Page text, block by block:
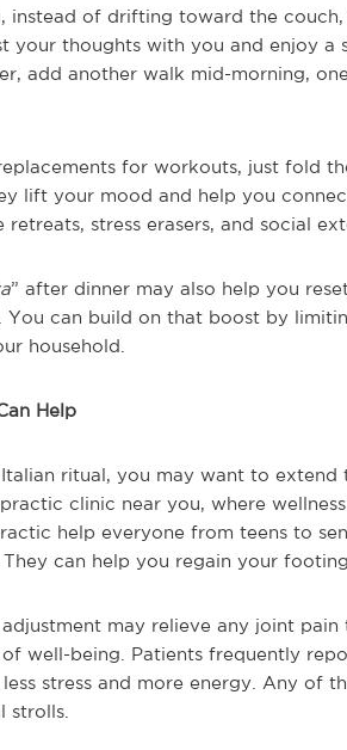
instead of drifting toward the
your thoughts with you and enjoy
add another walk mid-morning,
for workouts, just fold
lift your mood and help you
stress erasers, and social
” after dinner may also help you
You can build on that boost by
household.
Help
ritual, you may want to
clinic near you, where
help everyone from teens to
can help you regain your
may relieve any joint
well-being. Patients frequently
stress and more energy. Any of
strolls.